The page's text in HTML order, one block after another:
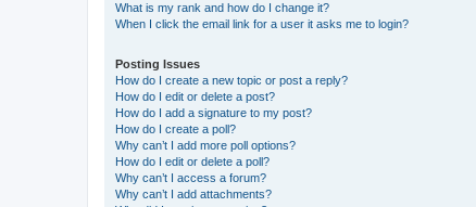
What is my rank and how do I change it?
When I click the email link for a user it asks me to login?
Posting Issues
How do I create a new topic or post a reply?
How do I edit or delete a post?
How do I add a signature to my post?
How do I create a poll?
Why can’t I add more poll options?
How do I edit or delete a poll?
Why can’t I access a forum?
Why can’t I add attachments?